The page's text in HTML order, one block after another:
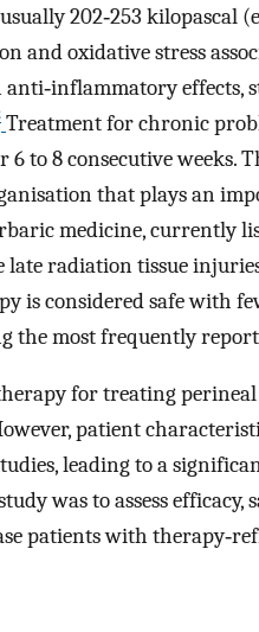
202‐253 kilopascal
and oxidative stress
effects,
Treatment for chronic
to 8 consecutive weeks.
that plays an
medicine, currently
late radiation tissue
is considered safe with
the most frequently
for treating perineal
patient
leading to a
was to assess efficacy,
patients with